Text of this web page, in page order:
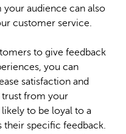
audience can also
customer service.
to give feedback
you can
satisfaction and
from your
to be loyal to a
specific feedback.